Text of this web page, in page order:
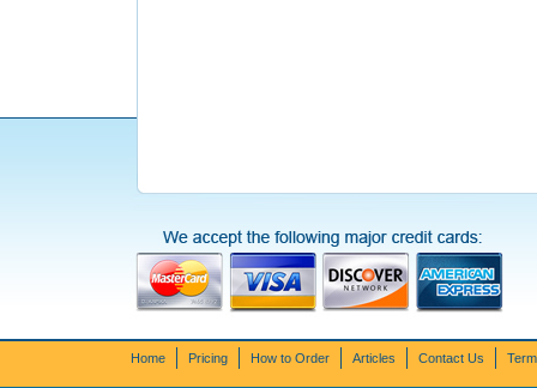
Home Pricing How to Order Articles Contact Us